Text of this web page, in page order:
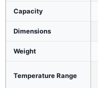
Capacity
Dimensions
Weight
Temperature Range